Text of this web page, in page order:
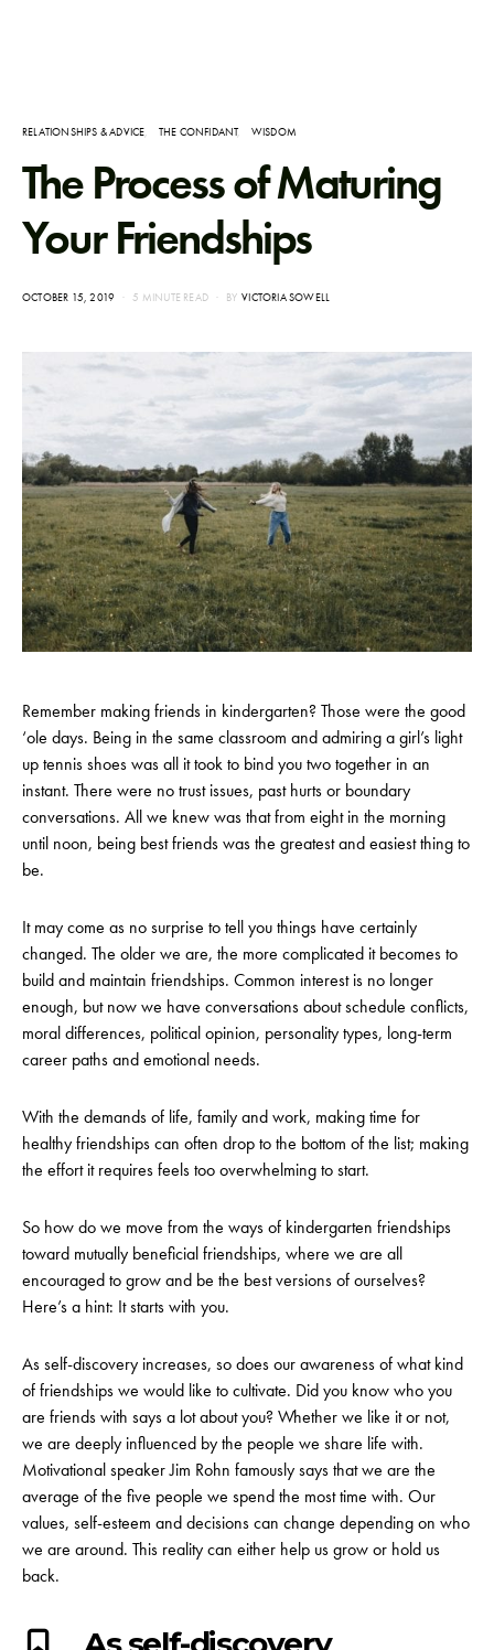
RELATIONSHIPS & ADVICE THE CONFIDANT WISDOM
The Process of Maturing
Your Friendships
POSTED
OCTOBER 15, 2019 5 MINUTE READ BY VICTORIA SOWELL
Remember making friends in kindergarten? Those were the good
‘ole days. Being in the same classroom and admiring a girl’s light
up tennis shoes was all it took to bind you two together in an
instant. There were no trust issues, past hurts or boundary
conversations. All we knew was that from eight in the morning
until noon, being best friends was the greatest and easiest thing to
be.
It may come as no surprise to tell you things have certainly
changed. The older we are, the more complicated it becomes to
build and maintain friendships. Common interest is no longer
enough, but now we have conversations about schedule conflicts,
moral differences, political opinion, personality types, long-term
career paths and emotional needs.
With the demands of life, family and work, making time for
healthy friendships can often drop to the bottom of the list; making
the effort it requires feels too overwhelming to start.
So how do we move from the ways of kindergarten friendships
toward mutually beneficial friendships, where we are all
encouraged to grow and be the best versions of ourselves?
Here’s a hint: It starts with you.
As self-discovery increases, so does our awareness of what kind
of friendships we would like to cultivate. Did you know who you
are friends with says a lot about you? Whether we like it or not,
we are deeply influenced by the people we share life with.
Motivational speaker Jim Rohn famously says that we are the
average of the five people we spend the most time with. Our
values, self-esteem and decisions can change depending on who
we are around. This reality can either help us grow or hold us
back.